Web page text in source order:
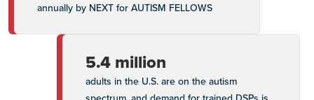
annually by NEXT for AUTISM FELLOWS
5.4 million
adults in the U.S. are on the autism